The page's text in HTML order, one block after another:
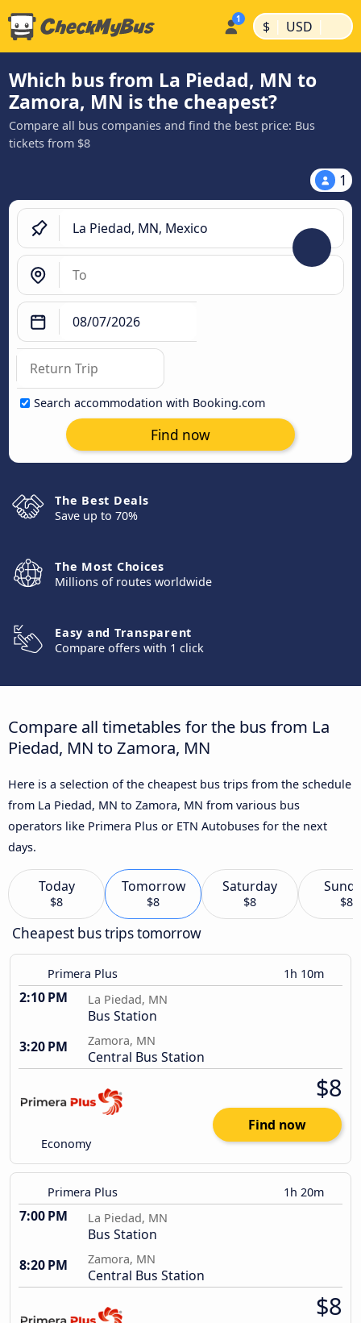
$ | USD |
Which bus from La Piedad, MN to
Zamora, MN is the cheapest?
Compare all bus companies and find the best price: Bus
tickets from $8
1
Search accommodation with Booking.com
Find now
The Best Deals
Save up to 70%
The Most Choices
Millions of routes worldwide
Easy and Transparent
Compare offers with 1 click
Compare all timetables for the bus from La
Piedad, MN to Zamora, MN
Here is a selection of the cheapest bus trips from the schedule
from La Piedad, MN to Zamora, MN from various bus
operators like Primera Plus or ETN Autobuses for the next
days.
Today
$8
Tomorrow
$8
Saturday
$8 $8
Cheapest bus trips tomorrow
Primera Plus 1h 10m
2:10 PM La Piedad, MN
Bus Station
3:20 PM
Zamora, MN
Central Bus Station
Economy
$8
Find now
Primera Plus 1h 20m
7:00 PM La Piedad, MN
Bus Station
8:20 PM
Zamora, MN
Central Bus Station
$8